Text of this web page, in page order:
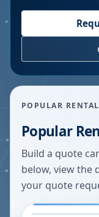
POPULAR
Popular
Build a quote
below, view the
your quote